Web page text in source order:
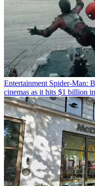
Entertainment Spider-Man:
cinemas as it hits $1 billion